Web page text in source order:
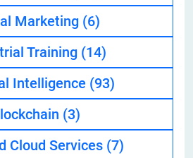
Marketing (6)
Training (14)
Intelligence (93)
(3)
Cloud Services (7)